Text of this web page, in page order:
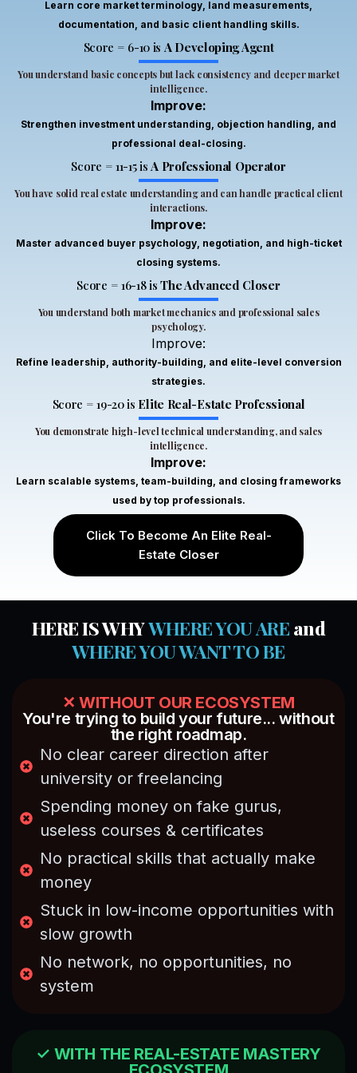
structured
covered
important
areas
real
estate
industry
in
depth.
I
valuable
insights
about
property
dealing,
understanding
through
Tayyab
a
wonderful
good
and
informative
for
as well
as for
the
professionals
who
in field
it
clarity
of
of
investments,
while
clients.
would
recommend
who
Ali
gained
this
course
was
my
appreciated
the
examples.
teaching
the
throughout.
Learn core market terminology, land measurements,
documentation, and basic client handling skills.
Score = 6-10 is A Developing Agent
You understand basic concepts but lack consistency and deeper market
intelligence.
Improve:
Strengthen investment understanding, objection handling, and
professional deal-closing.
Score = 11-15 isA Professional Operator
You have solid real estate understanding and can handle practical client
interactions.
Improve:
Master advanced buyer psychology, negotiation, and high-ticket
closing systems.
Score = 16-18 isThe Advanced Closer
You understand both market mechanics and professional sales
psychology.
Improve:
Refine leadership, authority-building, and elite-level conversion
strategies.
Score = 19-20 is Elite Real-Estate Professional
You demonstrate high-level technical understanding, and sales
intelligence.
Improve:
Learn scalable systems, team-building, and closing frameworks
used by top professionals.
Click To Become An Elite Real-
Estate Closer
HERE IS WHYWHERE YOU AREand
WHERE YOU WANT TO BE
✕ WITHOUT OUR ECOSYSTEM
You're trying to build your future... without
the right roadmap.
No clear career direction after
university or freelancing
Spending money on fake gurus,
useless courses & certificates
No practical skills that actually make
money
Stuck in low-income opportunities with
slow growth
No network, no opportunities, no
system
✓ WITH THE REAL-ESTATE MASTERY